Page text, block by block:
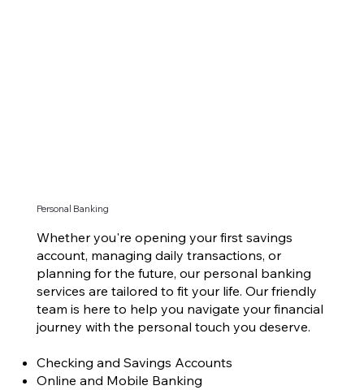
Personal Banking
Whether you're opening your first savings
account, managing daily transactions, or
planning for the future, our personal banking
services are tailored to fit your life. Our friendly
team is here to help you navigate your financial
journey with the personal touch you deserve.
Checking and Savings Accounts
Online and Mobile Banking